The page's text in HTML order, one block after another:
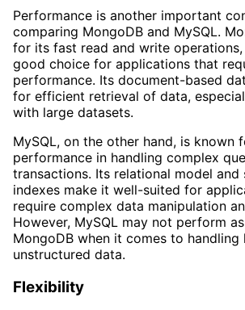
Performance is another important
comparing MongoDB and MySQL.
for its fast read and write
good choice for applications that
performance. Its document-based
for efficient retrieval of data,
with large datasets.
MySQL, on the other hand, is known
performance in handling complex
transactions. Its relational model
indexes make it well-suited for
require complex data manipulation
However, MySQL may not perform
MongoDB when it comes to
unstructured data.
Flexibility